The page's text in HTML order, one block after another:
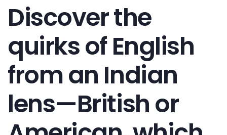
Discover the
quirks of English
from an Indian
lens—British or